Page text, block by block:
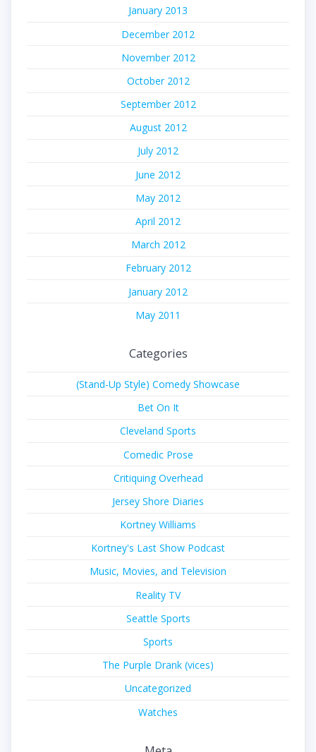
January 2013
December 2012
November 2012
October 2012
September 2012
August 2012
July 2012
June 2012
May 2012
April 2012
March 2012
February 2012
January 2012
May 2011
Categories
(Stand-Up Style) Comedy Showcase
Bet On It
Cleveland Sports
Comedic Prose
Critiquing Overhead
Jersey Shore Diaries
Kortney Williams
Kortney's Last Show Podcast
Music, Movies, and Television
Reality TV
Seattle Sports
Sports
The Purple Drank (vices)
Uncategorized
Watches